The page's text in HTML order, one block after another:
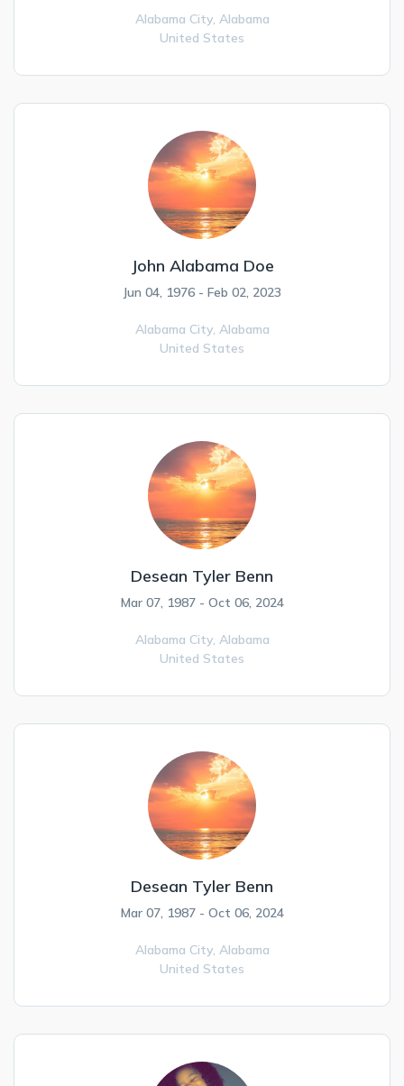
Alabama City, Alabama
United States
John Alabama Doe
Jun 04, 1976 - Feb 02, 2023
Alabama City, Alabama
United States
Desean Tyler Benn
Mar 07, 1987 - Oct 06, 2024
Alabama City, Alabama
United States
Desean Tyler Benn
Mar 07, 1987 - Oct 06, 2024
Alabama City, Alabama
United States